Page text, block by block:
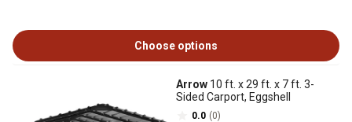
Choose options
Arrow 10 ft. x 29 ft. x 7 ft. 3-
Sided Carport, Eggshell
0.0 (0)